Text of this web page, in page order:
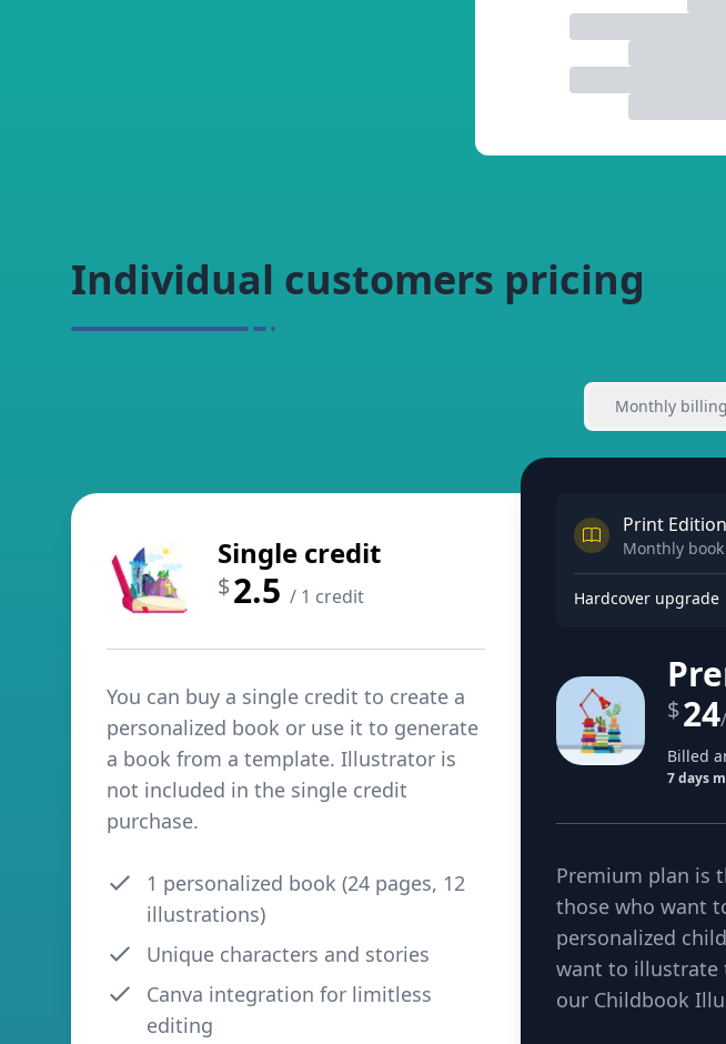
Individual customers pricing
Monthly billing
Single credit
$2.5 / 1 credit
You can buy a single credit to create a
personalized book or use it to generate
a book from a template. Illustrator is
not included in the single credit
purchase.
1 personalized book (24 pages, 12
illustrations)
Unique characters and stories
Canva integration for limitless
editing
Print Edition
Monthly book
Hardcover upgrade
$24
Billed
7 days
Premium plan is
those who want
personalized
want to illustrate
our Childbook